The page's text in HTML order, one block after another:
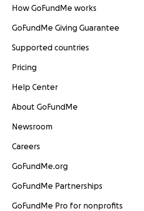
How GoFundMe works
GoFundMe Giving Guarantee
Supported countries
Pricing
Help Center
About GoFundMe
Newsroom
Careers
GoFundMe.org
GoFundMe Partnerships
GoFundMe Pro for nonprofits